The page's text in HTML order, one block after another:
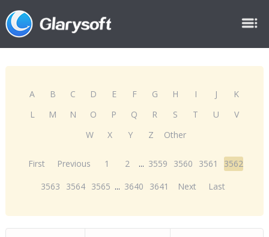
A B C D E F G H I J
K
L
M N O P Q R S T U
V
W
X Y Z Other
First Previous 1 2 ... 3559 3560 3561
3562
3563
3564 3565 ... 3640 3641 Next Last